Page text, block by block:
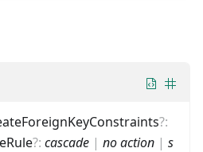
?:
?: cascade | no action | s